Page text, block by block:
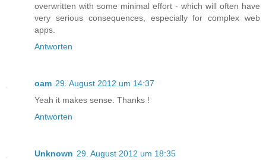
overwritten with some minimal effort - which will often have
very serious consequences, especially for complex web
apps.
Antworten
oam 29. August 2012 um 14:37
Yeah it makes sense. Thanks !
Antworten
Unknown 29. August 2012 um 18:35